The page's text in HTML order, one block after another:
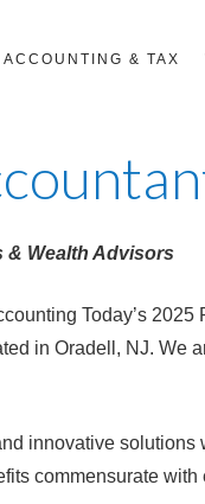
ACCOUNTING & TAX
& Wealth Advisors
Today’s
in Oradell, NJ.
innovative
commensurate with